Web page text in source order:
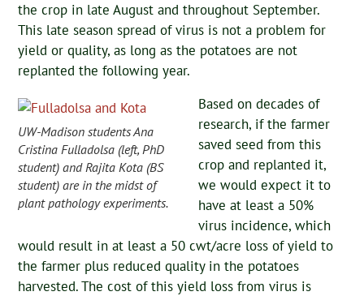
the crop in late August and throughout September.
This late season spread of virus is not a problem for
yield or quality, as long as the potatoes are not
replanted the following year.
UW-Madison students Ana
Cristina Fulladolsa (left, PhD
student) and Rajita Kota (BS
student) are in the midst of
plant pathology experiments.
Based on decades of
research, if the farmer
saved seed from this
crop and replanted it,
we would expect it to
have at least a 50%
virus incidence, which
would result in at least a 50 cwt/acre loss of yield to
the farmer plus reduced quality in the potatoes
harvested. The cost of this yield loss from virus is